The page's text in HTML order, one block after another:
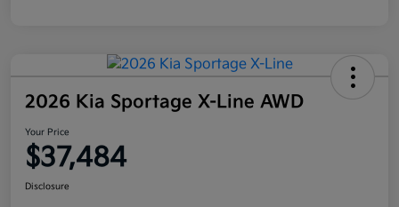
2026 Kia Sportage X-Line AWD
Your Price
$37,484
Disclosure